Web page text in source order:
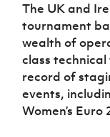
The UK and
tournament
wealth of
class
record of
events,
Women’s Euro